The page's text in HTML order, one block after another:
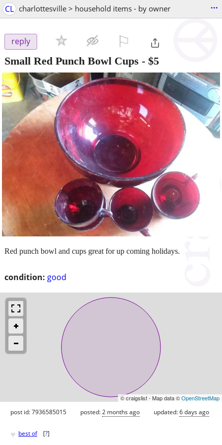
CL charlottesville > household items - by owner ...
reply
Small Red Punch Bowl Cups - $5
condition: good
Red punch bowl and cups great for up coming holidays.
© craigslist - Map data ©OpenStreetMap
post id: 7936585015 posted:2 months ago updated:6 days ago
♥ best of [?]